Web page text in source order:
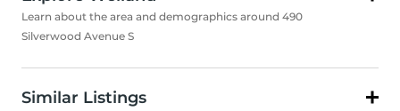
Learn about the area and demographics around 490
Silverwood Avenue S
Similar Listings